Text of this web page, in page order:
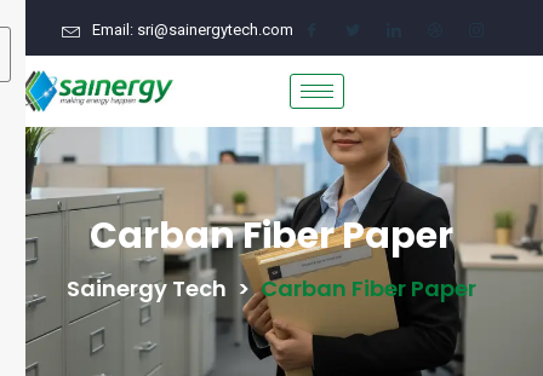
Email: sri@sainergytech.com
Carban Fiber Paper
Sainergy Tech > Carban Fiber Paper